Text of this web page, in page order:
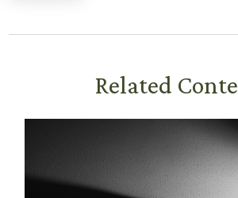
Related